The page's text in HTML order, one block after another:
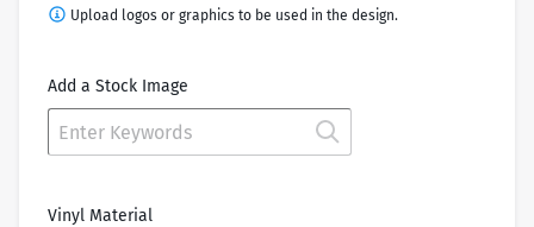
Upload logos or graphics to be used in the design.
Add a Stock Image
Vinyl Material